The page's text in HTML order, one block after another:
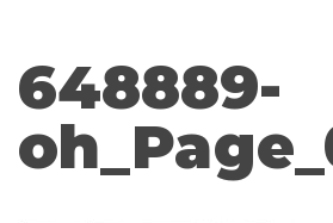
648889-